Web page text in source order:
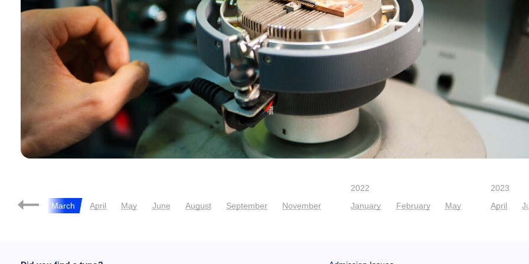
February March April May June August September November
2022
January
February May
2023
April